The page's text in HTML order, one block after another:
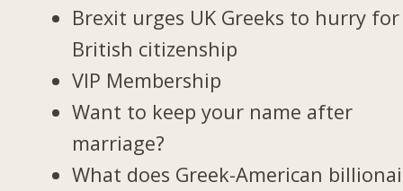
Brexit urges UK Greeks to hurry for
British citizenship
VIP Membership
Want to keep your name after
marriage?
What does Greek-American